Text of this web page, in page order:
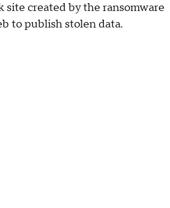
site created by the ransomware
to publish stolen data.